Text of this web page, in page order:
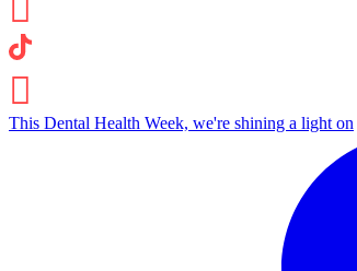
This Dental Health Week, we're shining a light on